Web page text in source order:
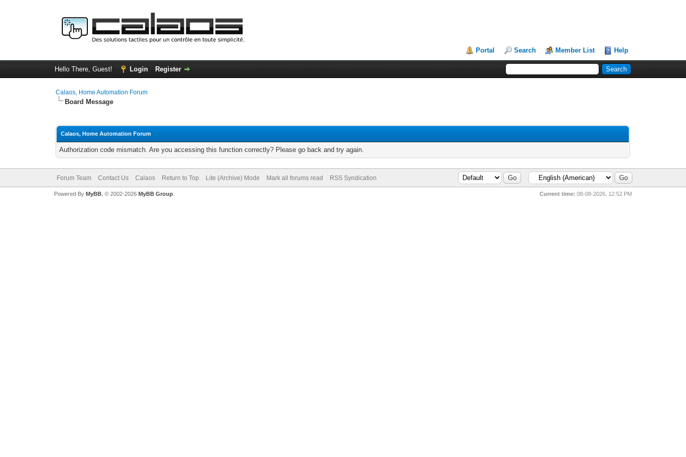
Portal Search Member List Help
Hello There, Guest! Login Register
Calaos, Home Automation Forum
Board Message
Calaos, Home Automation Forum
Authorization code mismatch. Are you accessing this function correctly? Please go back and try again.
Forum Team Contact Us Calaos Return to Top Lite (Archive) Mode Mark all forums read RSS Syndication
Current time: 08-08-2026, 12:52 PM
Powered By MyBB, © 2002-2026 MyBB Group.